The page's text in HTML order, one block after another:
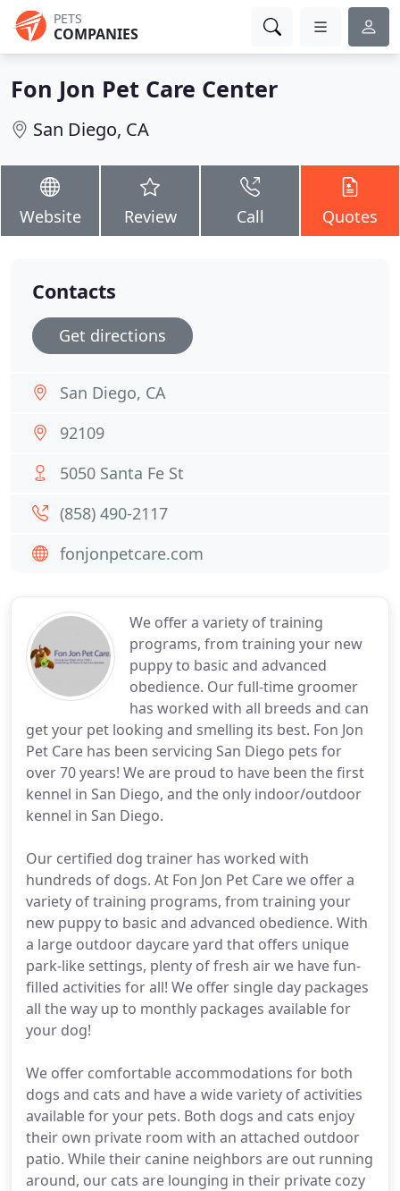
PETS
COMPANIES
Fon Jon Pet Care Center
San Diego, CA
Website Review Call Quotes
We offer a variety of training
programs, from training your new
puppy to basic and advanced
obedience. Our full-time groomer
has worked with all breeds and can
get your pet looking and smelling its best. Fon Jon
Pet Care has been servicing San Diego pets for
over 70 years! We are proud to have been the first
kennel in San Diego, and the only indoor/outdoor
kennel in San Diego.
Our certified dog trainer has worked with
hundreds of dogs. At Fon Jon Pet Care we offer a
variety of training programs, from training your
new puppy to basic and advanced obedience. With
a large outdoor daycare yard that offers unique
park-like settings, plenty of fresh air we have fun-
filled activities for all! We offer single day packages
all the way up to monthly packages available for
your dog!
We offer comfortable accommodations for both
dogs and cats and have a wide variety of activities
available for your pets. Both dogs and cats enjoy
their own private room with an attached outdoor
patio. While their canine neighbors are out running
around, our cats are lounging in their private cozy
Contacts
Get directions
San Diego, CA
92109
5050 Santa Fe St
(858) 490-2117
fonjonpetcare.com